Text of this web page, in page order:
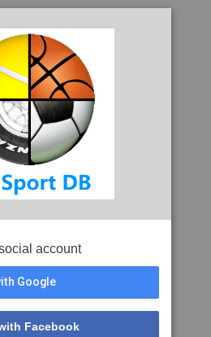
account
Google
Facebook